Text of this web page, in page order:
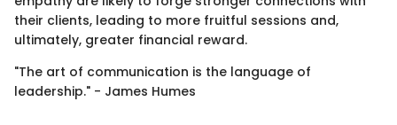
their clients, leading to more fruitful sessions and,
ultimately, greater financial reward.
"The art of communication is the language of
leadership." - James Humes